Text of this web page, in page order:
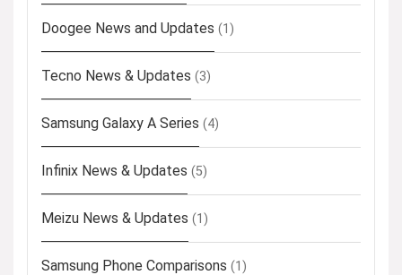
Doogee News and Updates (1)
Tecno News & Updates (3)
Samsung Galaxy A Series (4)
Infinix News & Updates (5)
Meizu News & Updates (1)
Samsung Phone Comparisons (1)